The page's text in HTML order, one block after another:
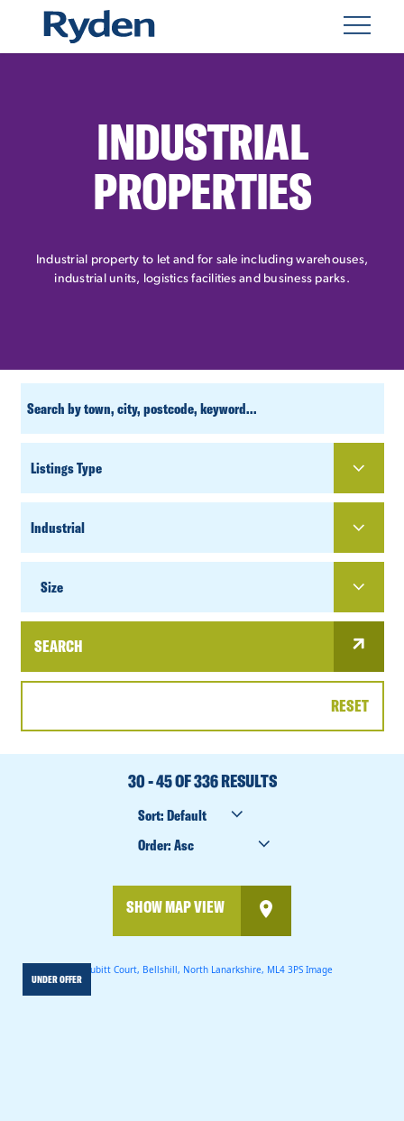
INDUSTRIAL
PROPERTIES
Industrial property to let and for sale including warehouses,
industrial units, logistics facilities and business parks.
SEARCH
TYPE
Size
SEARCH
RESET
30 - 45 OF 336 RESULTS
SORT
BY
ORDER
BY
SHOW MAP VIEW
UNDER OFFER